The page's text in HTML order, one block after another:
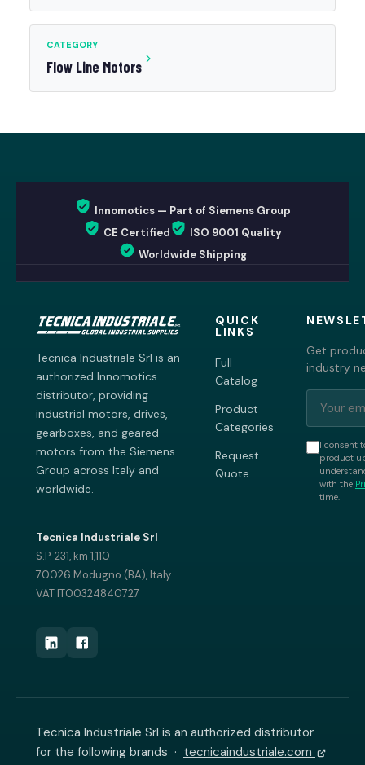
CATEGORY
Flow Line Motors
Innomotics — Part of Siemens Group
CE Certified
ISO 9001 Quality
Worldwide Shipping
Tecnica Industriale Srl is an
authorized Innomotics
distributor, providing
industrial motors, drives,
gearboxes, and geared
motors from the Siemens
Group across Italy and
worldwide.
Tecnica Industriale Srl
S.P. 231, km 1,110
70026 Modugno (BA), Italy
VAT IT00324840727
QUICK
LINKS
Full
Catalog
Product
Categories
Request
Quote
Get
industry
I consent
product
with the
time.
Tecnica Industriale Srl is an authorized distributor
for the following brands · tecnicaindustriale.com